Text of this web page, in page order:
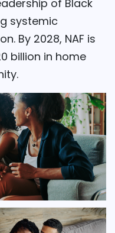
of Black
systemic
By 2028, NAF is
billion in home